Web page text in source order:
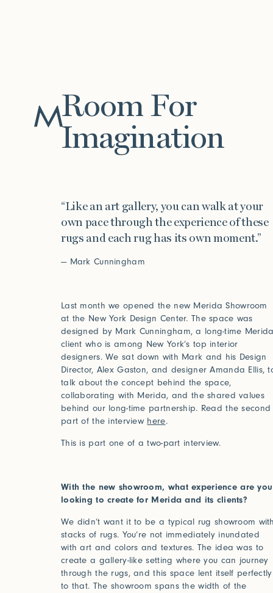
Room For
Imagination
“Like an art gallery, you can walk at your
own pace through the experience of these
rugs and each rug has its own moment.”
— Mark Cunningham
Last month we opened the new Merida Showroom
at the New York Design Center. The space was
designed by Mark Cunningham, a long-time
client who is among New York’s top interior
designers. We sat down with Mark and his Design
Director, Alex Gaston, and designer Amanda Ellis,
talk about the concept behind the space,
collaborating with Merida, and the shared values
behind our long-time partnership. Read the second
part of the interview here.
This is part one of a two-part interview.
With the new showroom, what experience are you
looking to create for Merida and its clients?
We didn’t want it to be a typical rug showroom
stacks of rugs. You’re not immediately inundated
with art and colors and textures. The idea was to
create a gallery-like setting where you can journey
through the rugs, and this space lent itself perfectly
to that. The showroom spans the width of the